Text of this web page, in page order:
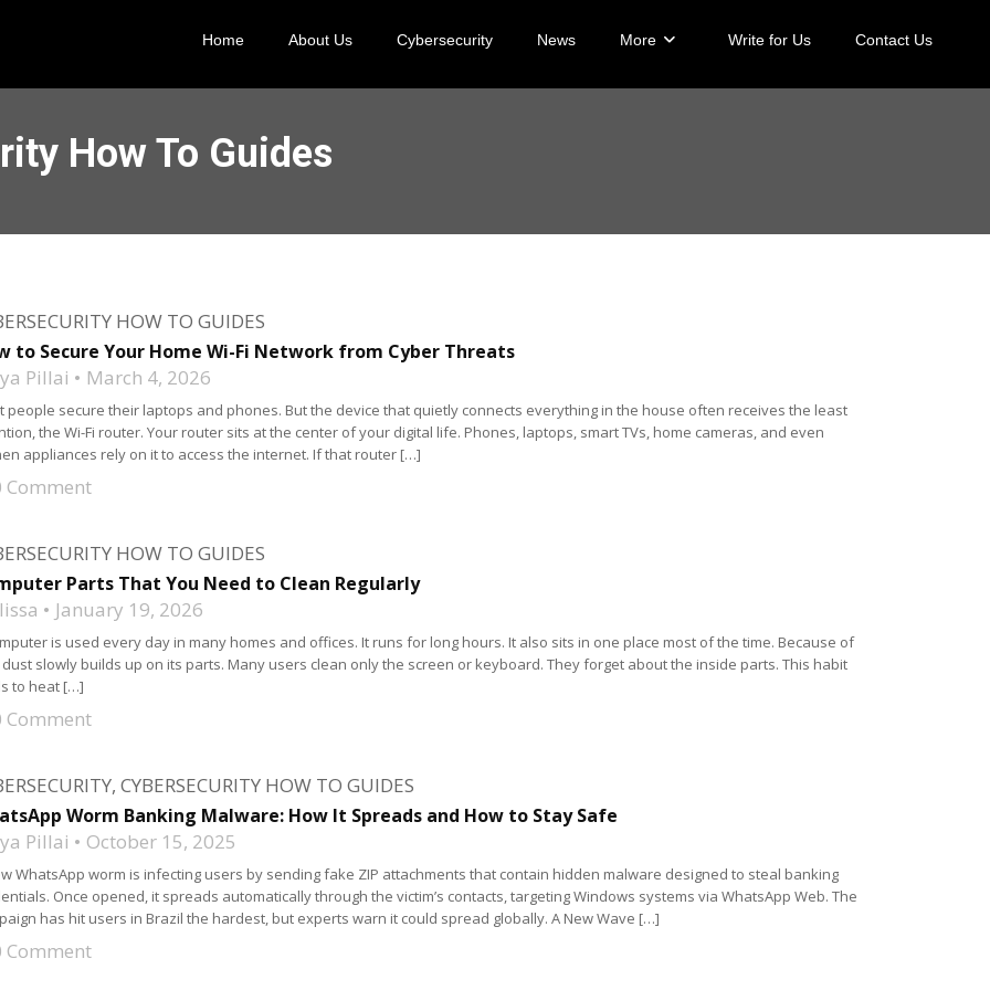
Home About Us Cybersecurity News More Write for Us Contact Us
How To Guides
HOW TO GUIDES
to Secure Your Home Wi-Fi Network from Cyber Threats
Pillai March 4, 2026
people secure their laptops and phones. But the device that quietly connects everything in the house often receives the least
the Wi-Fi router. Your router sits at the center of your digital life. Phones, laptops, smart TVs, home cameras, and even
appliances rely on it to access the internet. If that router […]
Comment
HOW TO GUIDES
Parts That You Need to Clean Regularly
January 19, 2026
is used every day in many homes and offices. It runs for long hours. It also sits in one place most of the time. Because of
slowly builds up on its parts. Many users clean only the screen or keyboard. They forget about the inside parts. This habit
to heat […]
Comment
, CYBERSECURITY HOW TO GUIDES
Worm Banking Malware: How It Spreads and How to Stay Safe
Pillai October 15, 2025
WhatsApp worm is infecting users by sending fake ZIP attachments that contain hidden malware designed to steal banking
Once opened, it spreads automatically through the victim’s contacts, targeting Windows systems via WhatsApp Web. The
has hit users in Brazil the hardest, but experts warn it could spread globally. A New Wave […]
Comment